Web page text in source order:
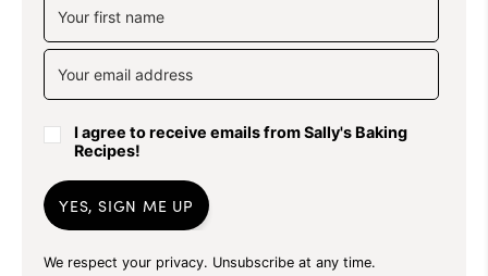
I agree to receive emails from Sally's Baking
Recipes!
YES, SIGN ME UP
We respect your privacy. Unsubscribe at any time.